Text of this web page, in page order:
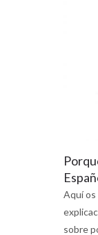
Aquí os
sobre